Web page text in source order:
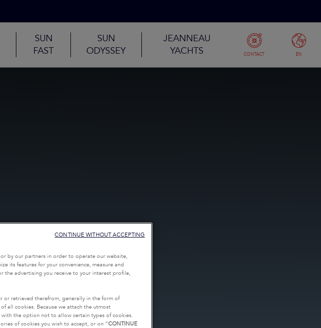
SUN
FAST
SUN
ODYSSEY
JEANNEAU
YACHTS
CONTACT EN
by our partners in order to operate our website,
its features for your convenience, measure and
the advertising you receive to your interest profile,
or retrieved therefrom, generally in the form of
all cookies. Because we attach the utmost
the option not to allow certain types of cookies.
of cookies you wish to accept, or on “CONTINUE
CONTINUE WITHOUT ACCEPTING